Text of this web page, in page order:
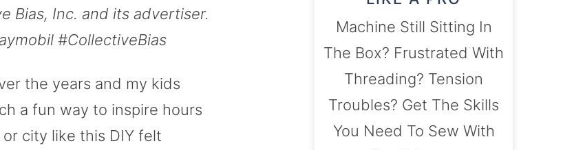
Bias, Inc. and its advertiser.
#CollectiveBias
the years and my kids
a fun way to inspire hours
city like this DIY felt
Machine Still Sitting In
The Box? Frustrated With
Threading? Tension
Troubles? Get The Skills
You Need To Sew With